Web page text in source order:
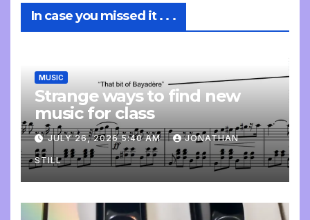
In case you missed it . . .
MUSIC
Strange ways to find new
music for class
JULY 26, 2026 5:40 AM JONATHAN
STILL